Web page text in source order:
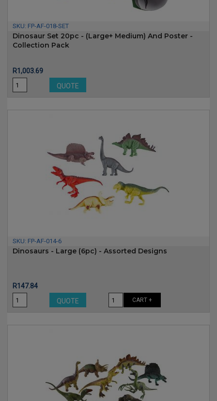
SKU: FP-AF-018-SET
Dinosaur Set 20pc - (Large+ Medium) And Poster -
Collection Pack
Price
R1,003.69
QUOTE
SKU: FP-AF-014-6
Dinosaurs - Large (6pc) - Assorted Designs
Price
R147.84
QUOTE
CART +